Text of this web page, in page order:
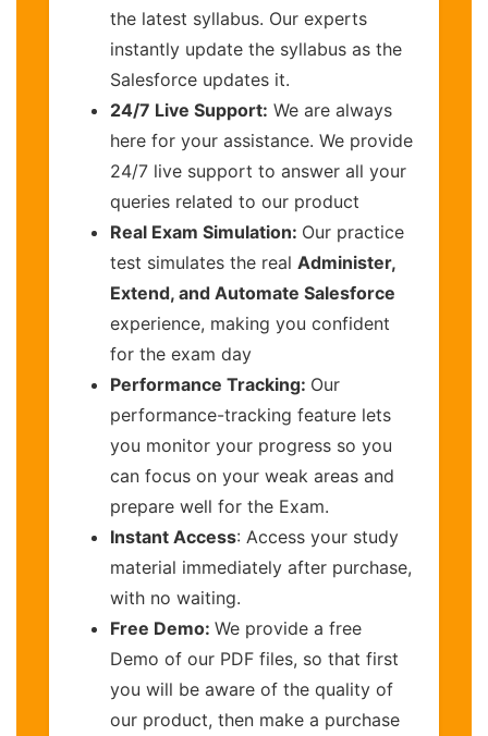
the latest syllabus. Our experts
instantly update the syllabus as the
Salesforce updates it.
24/7 Live Support: We are always
here for your assistance. We provide
24/7 live support to answer all your
queries related to our product
Real Exam Simulation: Our practice
test simulates the real Administer,
Extend, and Automate Salesforce
experience, making you confident
for the exam day
Performance Tracking: Our
performance-tracking feature lets
you monitor your progress so you
can focus on your weak areas and
prepare well for the Exam.
Instant Access: Access your study
material immediately after purchase,
with no waiting.
Free Demo: We provide a free
Demo of our PDF files, so that first
you will be aware of the quality of
our product, then make a purchase